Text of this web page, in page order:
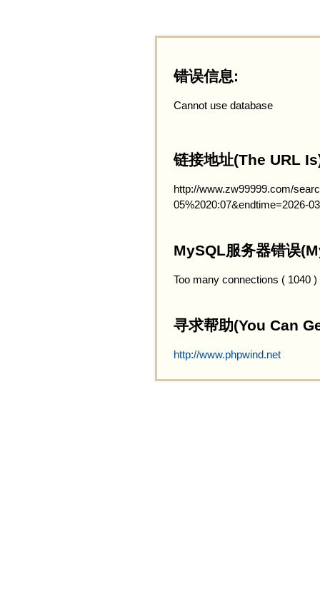
错误信息:
Cannot use database
链接地址(The URL
http://www.zw99999.com/
05%2020:07&endtime=2026-
MySQL服务器错误
Too many connections ( 1040 )
寻求帮助(You Can
http://www.phpwind.net